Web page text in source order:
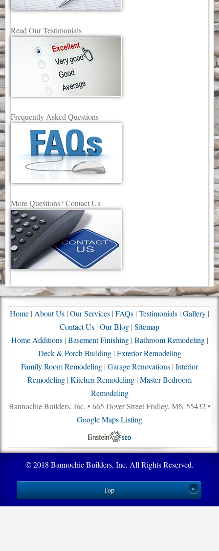
Read Our Testimonials
Frequently Asked Questions
More Questions? Contact Us
Home | About Us | Our Services | FAQs | Testimonials | Gallery |
Contact Us | Our Blog | Sitemap
Home Additions| Basement Finishing| Bathroom Remodeling|
Deck & Porch Building| Exterior Remodeling
Family Room Remodeling | Garage Renovations | Interior
Remodeling | Kitchen Remodeling | Master Bedroom
Remodeling
Bannochie Builders, Inc. • 665 Dover Street Fridley, MN 55432 •
Google Maps Listing
© 2018 Bannochie Builders, Inc. All Rights Reserved.
Top